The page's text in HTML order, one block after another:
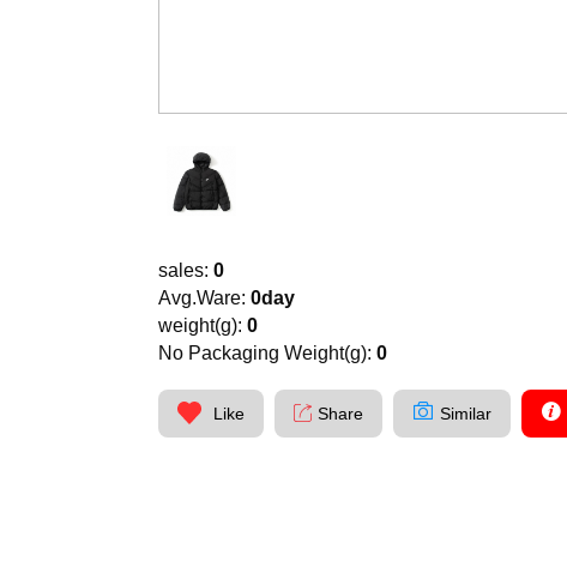
sales: 0
Avg.Ware: 0day
weight(g): 0
No Packaging Weight(g): 0
Like Share Similar